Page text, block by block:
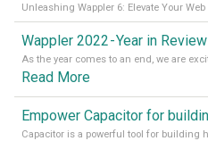
Wappler 2022 - Year in Review
Read More